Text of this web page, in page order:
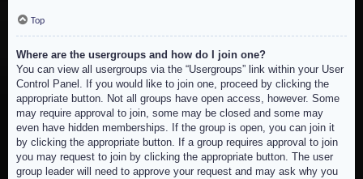
Top
Where are the usergroups and how do I join one?
You can view all usergroups via the “Usergroups” link within your User
Control Panel. If you would like to join one, proceed by clicking the
appropriate button. Not all groups have open access, however. Some
may require approval to join, some may be closed and some may
even have hidden memberships. If the group is open, you can join it
by clicking the appropriate button. If a group requires approval to join
you may request to join by clicking the appropriate button. The user
group leader will need to approve your request and may ask why you